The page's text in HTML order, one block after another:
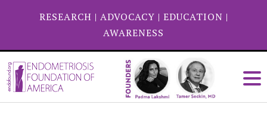
RESEARCH | ADVOCACY | EDUCATION |
AWARENESS